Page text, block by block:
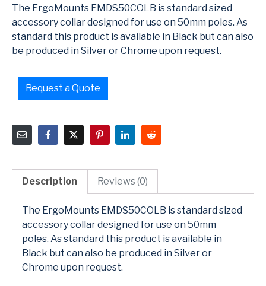
The ErgoMounts EMDS50COLB is standard sized
accessory collar designed for use on 50mm poles. As
standard this product is available in Black but can also
be produced in Silver or Chrome upon request.
Request a Quote
Description Reviews (0)
The ErgoMounts EMDS50COLB is standard sized
accessory collar designed for use on 50mm
poles. As standard this product is available in
Black but can also be produced in Silver or
Chrome upon request.